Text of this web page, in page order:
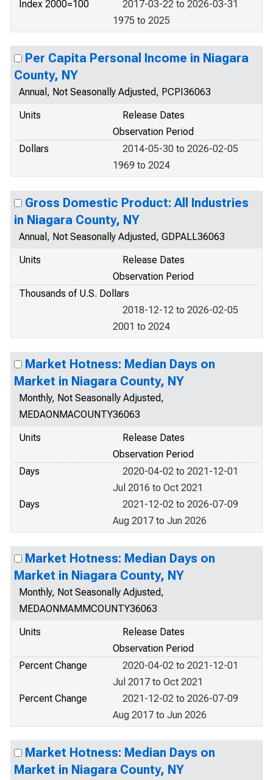
Index 2000=100
2017-03-22 to 2026-03-31
1975 to 2025
Per Capita Personal Income in Niagara
County, NY
Annual, Not Seasonally Adjusted, PCPI36063
Units
Release Dates
Observation Period
Dollars
2014-05-30 to 2026-02-05
1969 to 2024
Gross Domestic Product: All Industries
in Niagara County, NY
Annual, Not Seasonally Adjusted, GDPALL36063
Units
Release Dates
Observation Period
Thousands of U.S. Dollars
2018-12-12 to 2026-02-05
2001 to 2024
Market Hotness: Median Days on
Market in Niagara County, NY
Monthly, Not Seasonally Adjusted,
MEDAONMACOUNTY36063
Units
Release Dates
Observation Period
Days
2020-04-02 to 2021-12-01
Jul 2016 to Oct 2021
Days
2021-12-02 to 2026-07-09
Aug 2017 to Jun 2026
Market Hotness: Median Days on
Market in Niagara County, NY
Monthly, Not Seasonally Adjusted,
MEDAONMAMMCOUNTY36063
Units
Release Dates
Observation Period
Percent Change
2020-04-02 to 2021-12-01
Jul 2017 to Oct 2021
Percent Change
2021-12-02 to 2026-07-09
Aug 2017 to Jun 2026
Market Hotness: Median Days on
Market in Niagara County, NY